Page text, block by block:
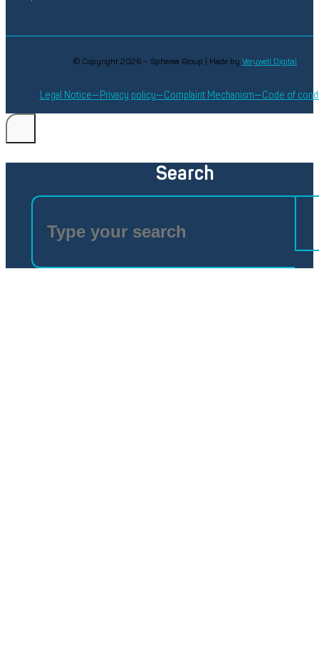
© Copyright 2026 – Spherea Group | Made by Verywell Digital
Legal Notice Privacy policy Complaint Mechanism Code of
Search